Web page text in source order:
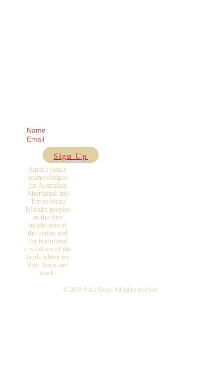
Sign Up
Suzie's Space
acknowledges
the Australian
Aboriginal and
Torres Strait
Islander peoples
as the first
inhabitants of
the nation and
the traditional
custodians of the
lands where we
live, learn and
work.
© 2020, Suz's Space. All rights reserved.